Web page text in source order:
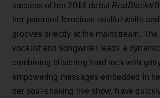
success of her 2016 debut
her patented ferocious soulful wails
grooves directly at the mainstream. The
vocalist and songwriter leads a
combining blistering hard rock with
empowering messages embedded in
her soul-shaking live show, have